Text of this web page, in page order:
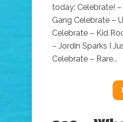
today: Celebrate!
Gang Celebrate –
Celebrate – Kid
– Jordin Sparks I
Celebrate – Rare...